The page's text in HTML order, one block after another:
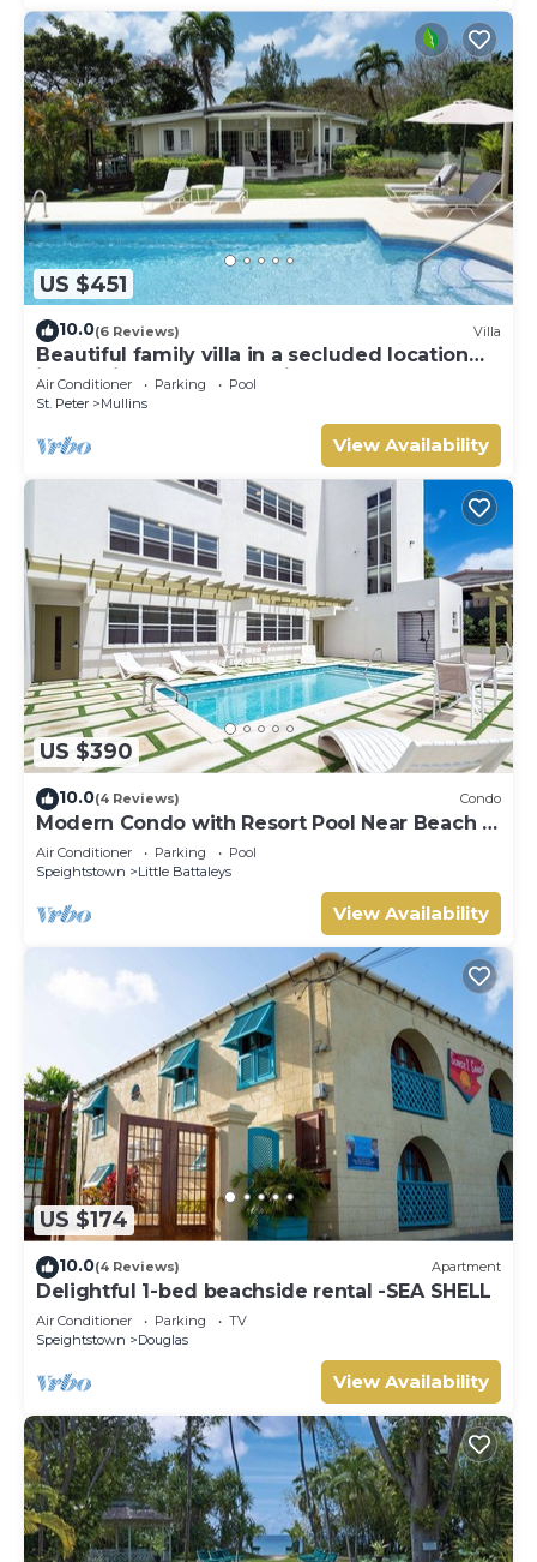
US $451
10.0(6 Reviews) Villa
Beautiful family villa in a secluded location
just 4min walk from Mullins beach
Air Conditioner Parking
Pool
St. Peter
Mullins
View Availability
US $390
10.0(4 Reviews) Condo
Modern Condo with Resort Pool Near Beach -
Coral Beach 107
Air Conditioner Parking
Pool
Speightstown
Little Battaleys
View Availability
US $174
10.0(4 Reviews) Apartment
Delightful 1-bed beachside rental -SEA SHELL
Air Conditioner Parking
TV
Speightstown
Douglas
View Availability